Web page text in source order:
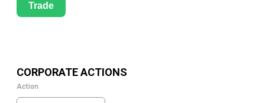
Trade
CORPORATE ACTIONS
Action